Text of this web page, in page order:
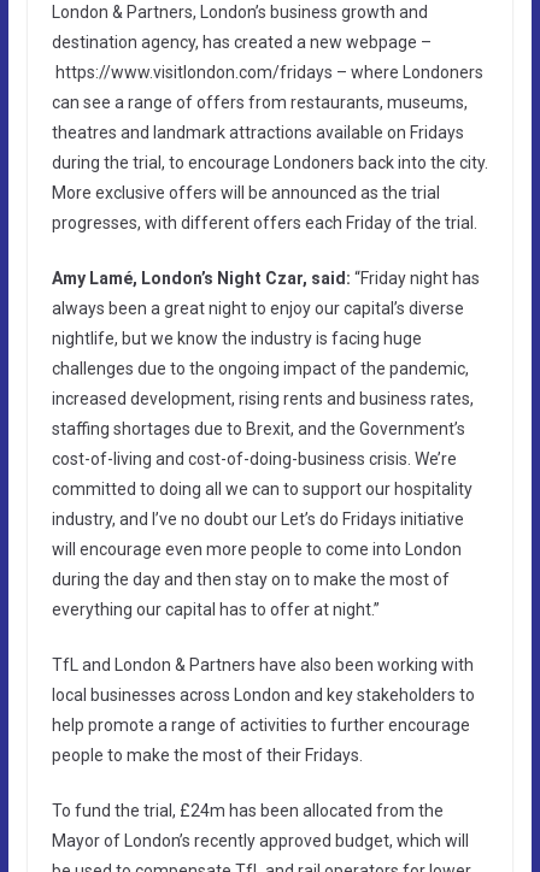
London & Partners, London’s business growth and
destination agency, has created a new webpage –
https://www.visitlondon.com/fridays – where Londoners
can see a range of offers from restaurants, museums,
theatres and landmark attractions available on Fridays
during the trial, to encourage Londoners back into the city.
More exclusive offers will be announced as the trial
progresses, with different offers each Friday of the trial.
Amy Lamé, London’s Night Czar, said: “Friday night has
always been a great night to enjoy our capital’s diverse
nightlife, but we know the industry is facing huge
challenges due to the ongoing impact of the pandemic,
increased development, rising rents and business rates,
staffing shortages due to Brexit, and the Government’s
cost-of-living and cost-of-doing-business crisis. We’re
committed to doing all we can to support our hospitality
industry, and I’ve no doubt our Let’s do Fridays initiative
will encourage even more people to come into London
during the day and then stay on to make the most of
everything our capital has to offer at night.”
TfL and London & Partners have also been working with
local businesses across London and key stakeholders to
help promote a range of activities to further encourage
people to make the most of their Fridays.
To fund the trial, £24m has been allocated from the
Mayor of London’s recently approved budget, which will